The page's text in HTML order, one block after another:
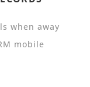
when away
mobile